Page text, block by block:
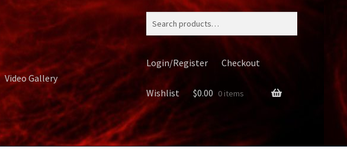
Video Gallery
Login/Register Checkout
Wishlist $0.00 0 items